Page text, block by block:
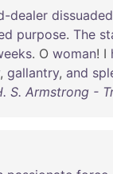
dealer dissuaded
purpose. The
. O woman! I
, gallantry, and
S. Armstrong -